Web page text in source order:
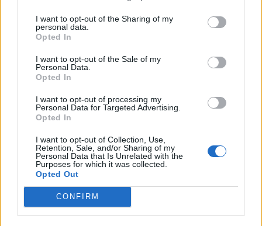
I want to opt-out of the Sharing of my
personal data.
Opted In
I want to opt-out of the Sale of my
Personal Data.
Opted In
I want to opt-out of processing my
Personal Data for Targeted Advertising.
Opted In
I want to opt-out of Collection, Use,
Retention, Sale, and/or Sharing of my
Personal Data that Is Unrelated with the
Purposes for which it was collected.
Opted Out
CONFIRM